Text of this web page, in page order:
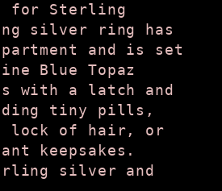
for Sterling
silver ring has
and is set
Blue Topaz
with a latch and
tiny pills,
lock of hair, or
keepsakes.
silver and